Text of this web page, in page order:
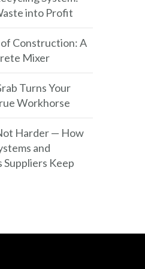
into Profit
Construction: A
Mixer
Turns Your
Workhorse
Harder — How
and
Suppliers Keep